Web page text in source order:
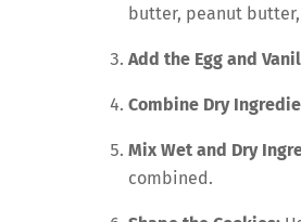
butter, peanut
Add the Egg and
Combine Dry
Mix Wet and Dry
combined.